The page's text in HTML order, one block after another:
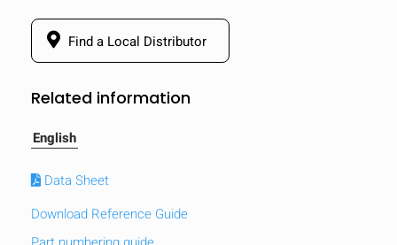
Find a Local Distributor
Related information
English
Data Sheet
Download Reference Guide